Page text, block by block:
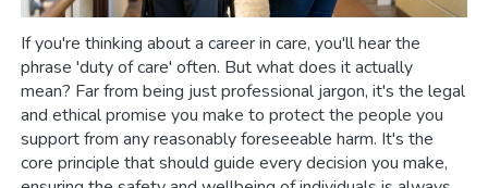
If you're thinking about a career in care, you'll hear the
phrase 'duty of care' often. But what does it actually
mean? Far from being just professional jargon, it's the legal
and ethical promise you make to protect the people you
support from any reasonably foreseeable harm. It's the
core principle that should guide every decision you make,